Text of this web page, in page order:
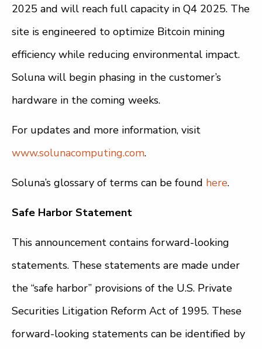
2025 and will reach full capacity in Q4 2025. The
site is engineered to optimize Bitcoin mining
efficiency while reducing environmental impact.
Soluna will begin phasing in the customer’s
hardware in the coming weeks.
For updates and more information, visit
www.solunacomputing.com.
Soluna’s glossary of terms can be found here.
Safe Harbor Statement
This announcement contains forward-looking
statements. These statements are made under
the “safe harbor” provisions of the U.S. Private
Securities Litigation Reform Act of 1995. These
forward-looking statements can be identified by